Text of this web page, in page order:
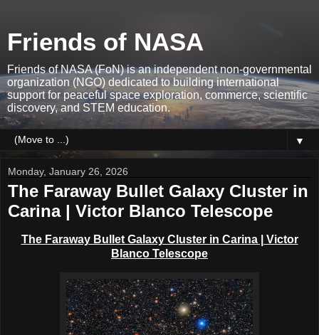
Friends of NASA
Friends of NASA (FoN) is an independent non-governmental
organization (NGO) dedicated to building international
support for peaceful space exploration, commerce, scientific
discovery, and STEM education.
▼
Monday, January 26, 2026
The Faraway Bullet Galaxy Cluster in
Carina | Victor Blanco Telescope
The Faraway Bullet Galaxy Cluster in Carina | Victor
Blanco Telescope